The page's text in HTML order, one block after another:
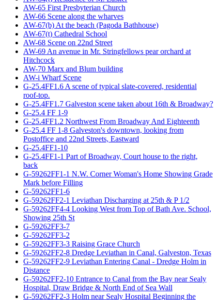
AW-65 First Presbyterian Church
AW-66 Scene along the wharves
AW-67(b) At the beach (Pagoda Bathhouse)
AW-67(t) Cathedral School
AW-68 Scene on 22nd Street
AW-69 An avenue in Mr. Stringfellows pear orchard at
Hitchcock
AW-70 Marx and Blum building
AW-i Wharf Scene
G-25.4FF1.6 A scene of typical slate-covered, residential
roof-top.
G-25.4FF1.7 Galveston scene taken about 16th & Broadway?
G-25.4 FF 1-9
G-25.4FF1.2 Northwest From Broadway And Eighteenth
G-25.4 FF 1-8 Galveston's downtown, looking from
Postoffice and 22nd Streets, Eastward
G-25.4FF1-10
G-25.4FF1-1 Part of Broadway, Court house to the right,
back
G-59262FF1-1 N.W. Corner Woman's Home Showing Grade
Mark before Filling
G-59262FF1-6
G-59262FF2-1 Leviathan Discharging at 25th & P 1/2
G-59262FF4-4 Looking West from Top of Bath Ave. School,
Showing 25th St
G-59262FF3-7
G-59262FF3-2
G-59262FF3-3 Raising Grace Church
G-59262FF2-8 Dredge Leviathan in Canal, Galveston, Texas
G-59262FF2-9 Leviathan Entering Canal - Dredge Holm in
Distance
G-59262FF2-10 Entrance to Canal from the Bay near Sealy
Hospital, Draw Bridge & North End of Sea Wall
G-59262FF2-3 Holm near Sealy Hospital Beginning the